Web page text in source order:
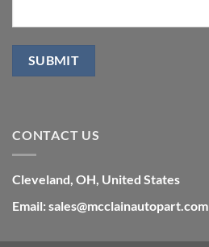
CONTACT US
Cleveland, OH, United States
Email: sales@mcclainautopart.com